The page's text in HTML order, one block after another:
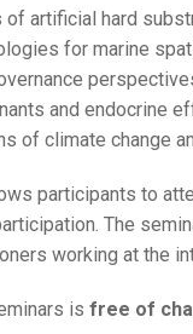
artificial hard
for marine
and endocrine
of climate change
participants to
The
working at the
is free of